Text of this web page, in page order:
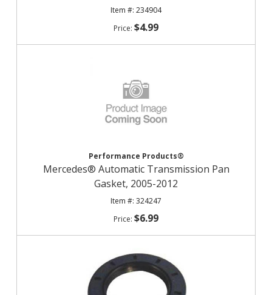
234904
$4.99
Performance Products®
Mercedes® Automatic Transmission Pan
Gasket, 2005-2012
324247
$6.99